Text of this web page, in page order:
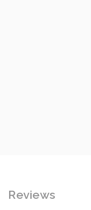
Reviews